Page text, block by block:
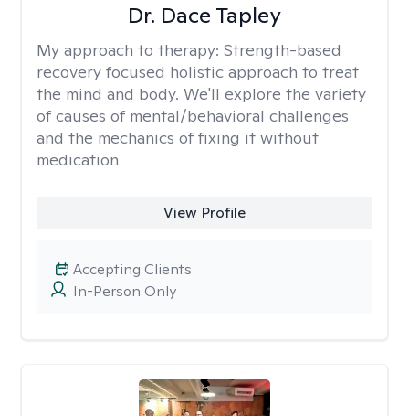
Dr. Dace Tapley
My approach to therapy: Strength-based
recovery focused holistic approach to treat
the mind and body. We'll explore the variety
of causes of mental/behavioral challenges
and the mechanics of fixing it without
medication
View Profile
In-Person Only
Accepting Clients